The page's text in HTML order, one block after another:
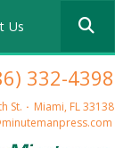
Us
the
down
arrows
to
332-4398
St.
Miami, FL 33138